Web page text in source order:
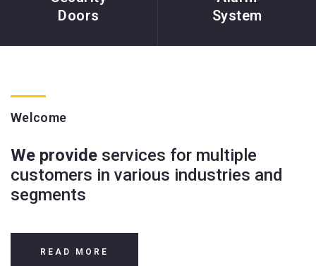
Doors
System
Welcome
We provide services for multiple
customers in various industries and
segments
READ MORE